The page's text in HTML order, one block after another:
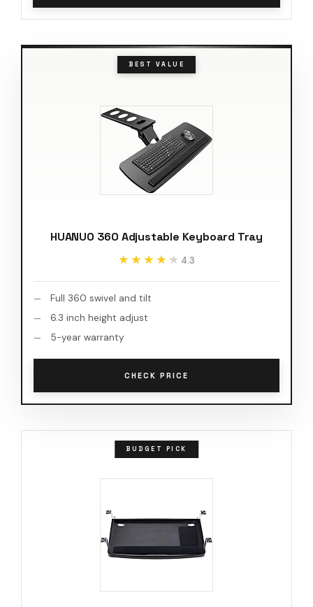
BEST VALUE
HUANUO 360 Adjustable Keyboard Tray
★★★★★
★★★★★ 4.3
Full 360 swivel and tilt
6.3 inch height adjust
5-year warranty
CHECK PRICE
BUDGET PICK